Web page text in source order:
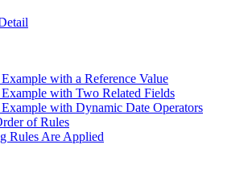
with a Reference Value
with Two Related Fields
with Dynamic Date Operators
of Rules
Rules Are Applied